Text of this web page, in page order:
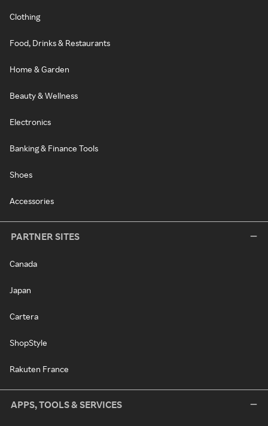
Clothing
Food, Drinks & Restaurants
Home & Garden
Beauty & Wellness
Electronics
Banking & Finance Tools
Shoes
Accessories
PARTNER SITES
Canada
Japan
Cartera
ShopStyle
Rakuten France
APPS, TOOLS & SERVICES